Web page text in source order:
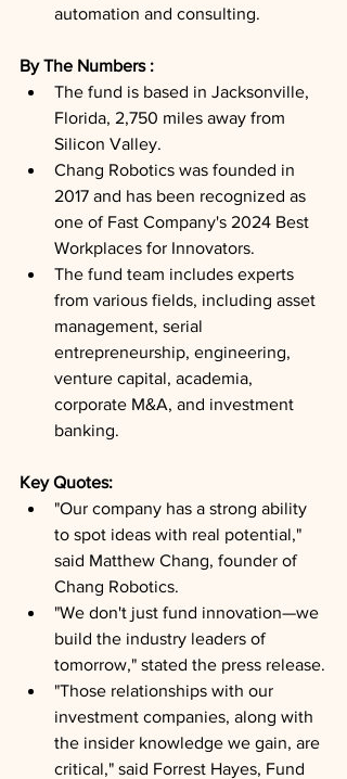
automation and consulting.
By The Numbers :
The fund is based in Jacksonville,
Florida, 2,750 miles away from
Silicon Valley.
Chang Robotics was founded in
2017 and has been recognized as
one of Fast Company's 2024 Best
Workplaces for Innovators.
The fund team includes experts
from various fields, including asset
management, serial
entrepreneurship, engineering,
venture capital, academia,
corporate M&A, and investment
banking.
Key Quotes:
"Our company has a strong ability
to spot ideas with real potential,"
said Matthew Chang, founder of
Chang Robotics.
"We don't just fund innovation—we
build the industry leaders of
tomorrow," stated the press release.
"Those relationships with our
investment companies, along with
the insider knowledge we gain, are
critical," said Forrest Hayes, Fund